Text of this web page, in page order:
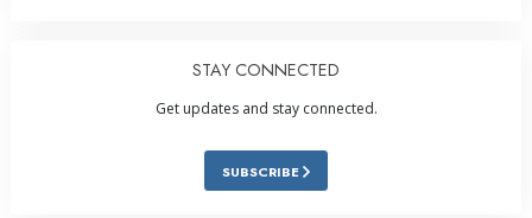
STAY CONNECTED
Get updates and stay connected.
SUBSCRIBE